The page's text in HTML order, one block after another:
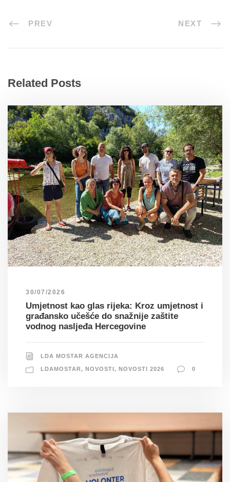
PREV NEXT
Related Posts
30/07/2026
Umjetnost kao glas rijeka: Kroz umjetnost i
građansko učešće do snažnije zaštite
vodnog nasljeđa Hercegovine
LDA MOSTAR AGENCIJA
LDAMOSTAR, NOVOSTI, NOVOSTI 2026 0